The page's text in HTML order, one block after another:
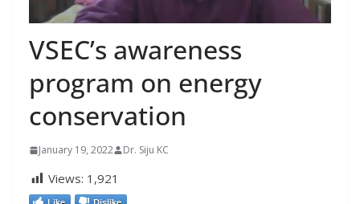
VSEC’s awareness
program on energy
conservation
January 19, 2022 Dr. Siju KC
Views: 1,921